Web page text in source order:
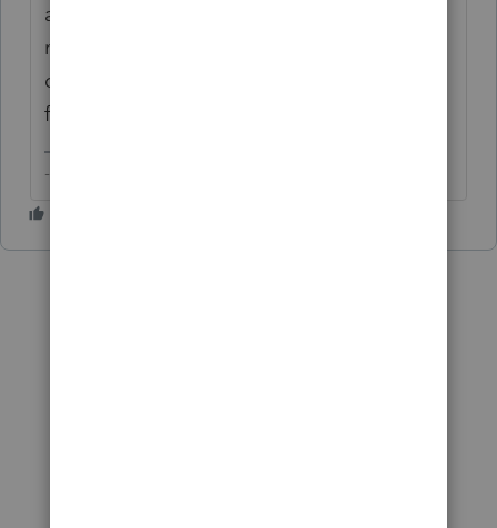
as a confirmation that it is impossible to
maintain an entry without generating
depreciation, rendering this 'idea' a request
for enhancement.
-- Click here to vote.